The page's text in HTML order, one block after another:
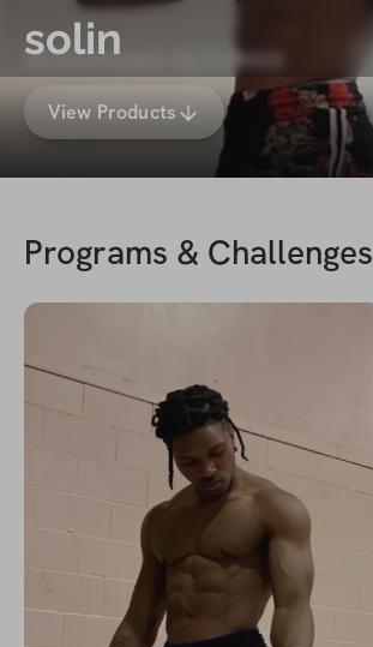
solin
wαɴαɴɢwα ɴyιroɴɢo
View Products
Programs & Challenges